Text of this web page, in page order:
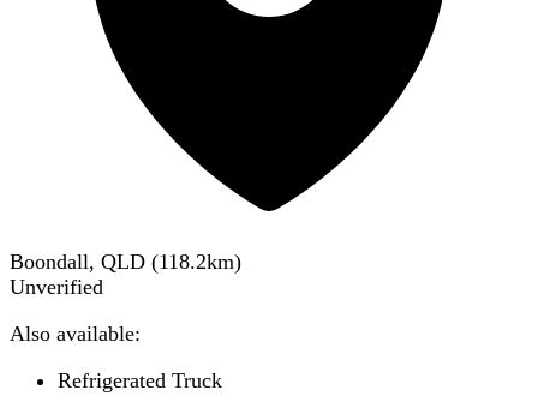
Boondall, QLD (118.2km)
Unverified
Also available:
Refrigerated Truck